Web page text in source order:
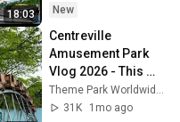
18:03
New
Centreville
Amusement Park
Vlog 2026 - This
Park SURPRISED
US!31K
1mo ago